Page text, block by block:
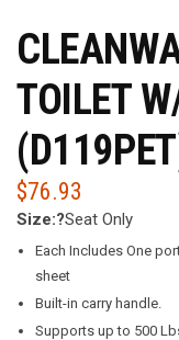
TOILET
$76.93
Size:?Seat Only
Each Includes One
sheet
Built-in carry handle.
Supports up to 500